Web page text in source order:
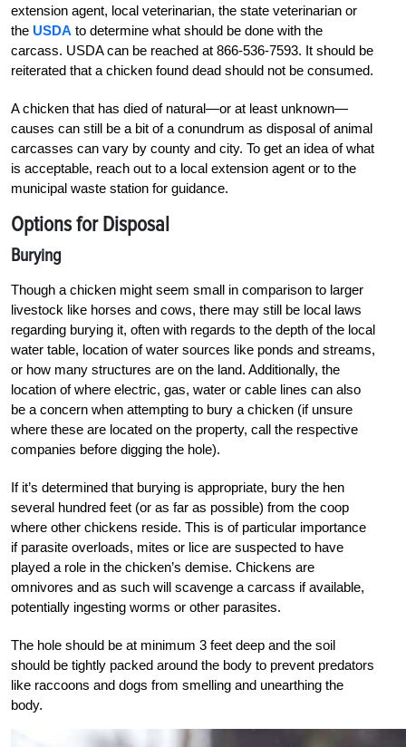
extension agent, local veterinarian, the state veterinarian or
the USDA to determine what should be done with the
carcass. USDA can be reached at 866-536-7593. It should be
reiterated that a chicken found dead should not be consumed.
A chicken that has died of natural—or at least unknown—
causes can still be a bit of a conundrum as disposal of animal
carcasses can vary by county and city. To get an idea of what
is acceptable, reach out to a local extension agent or to the
municipal waste station for guidance.
Options for Disposal
Burying
Though a chicken might seem small in comparison to larger
livestock like horses and cows, there may still be local laws
regarding burying it, often with regards to the depth of the local
water table, location of water sources like ponds and streams,
or how many structures are on the land. Additionally, the
location of where electric, gas, water or cable lines can also
be a concern when attempting to bury a chicken (if unsure
where these are located on the property, call the respective
companies before digging the hole).
If it’s determined that burying is appropriate, bury the hen
several hundred feet (or as far as possible) from the coop
where other chickens reside. This is of particular importance
if parasite overloads, mites or lice are suspected to have
played a role in the chicken’s demise. Chickens are
omnivores and as such will scavenge a carcass if available,
potentially ingesting worms or other parasites.
The hole should be at minimum 3 feet deep and the soil
should be tightly packed around the body to prevent predators
like raccoons and dogs from smelling and unearthing the
body.